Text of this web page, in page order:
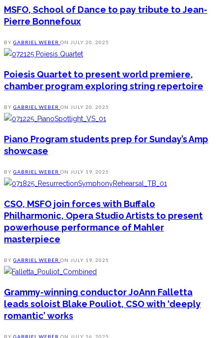
MSFO, School of Dance to pay tribute to Jean-
Pierre Bonnefoux
BY GABRIEL WEBER ON JULY 20, 2025
Poiesis Quartet to present world premiere,
chamber program exploring string repertoire
BY GABRIEL WEBER ON JULY 20, 2025
Piano Program students prep for Sunday’s Amp
showcase
BY GABRIEL WEBER ON JULY 19, 2025
CSO, MSFO join forces with Buffalo
Philharmonic, Opera Studio Artists to present
powerhouse performance of Mahler
masterpiece
BY GABRIEL WEBER ON JULY 19, 2025
Grammy-winning conductor JoAnn Falletta
leads soloist Blake Pouliot, CSO with ‘deeply
romantic’ works
BY GABRIEL WEBER ON JULY 16, 2025